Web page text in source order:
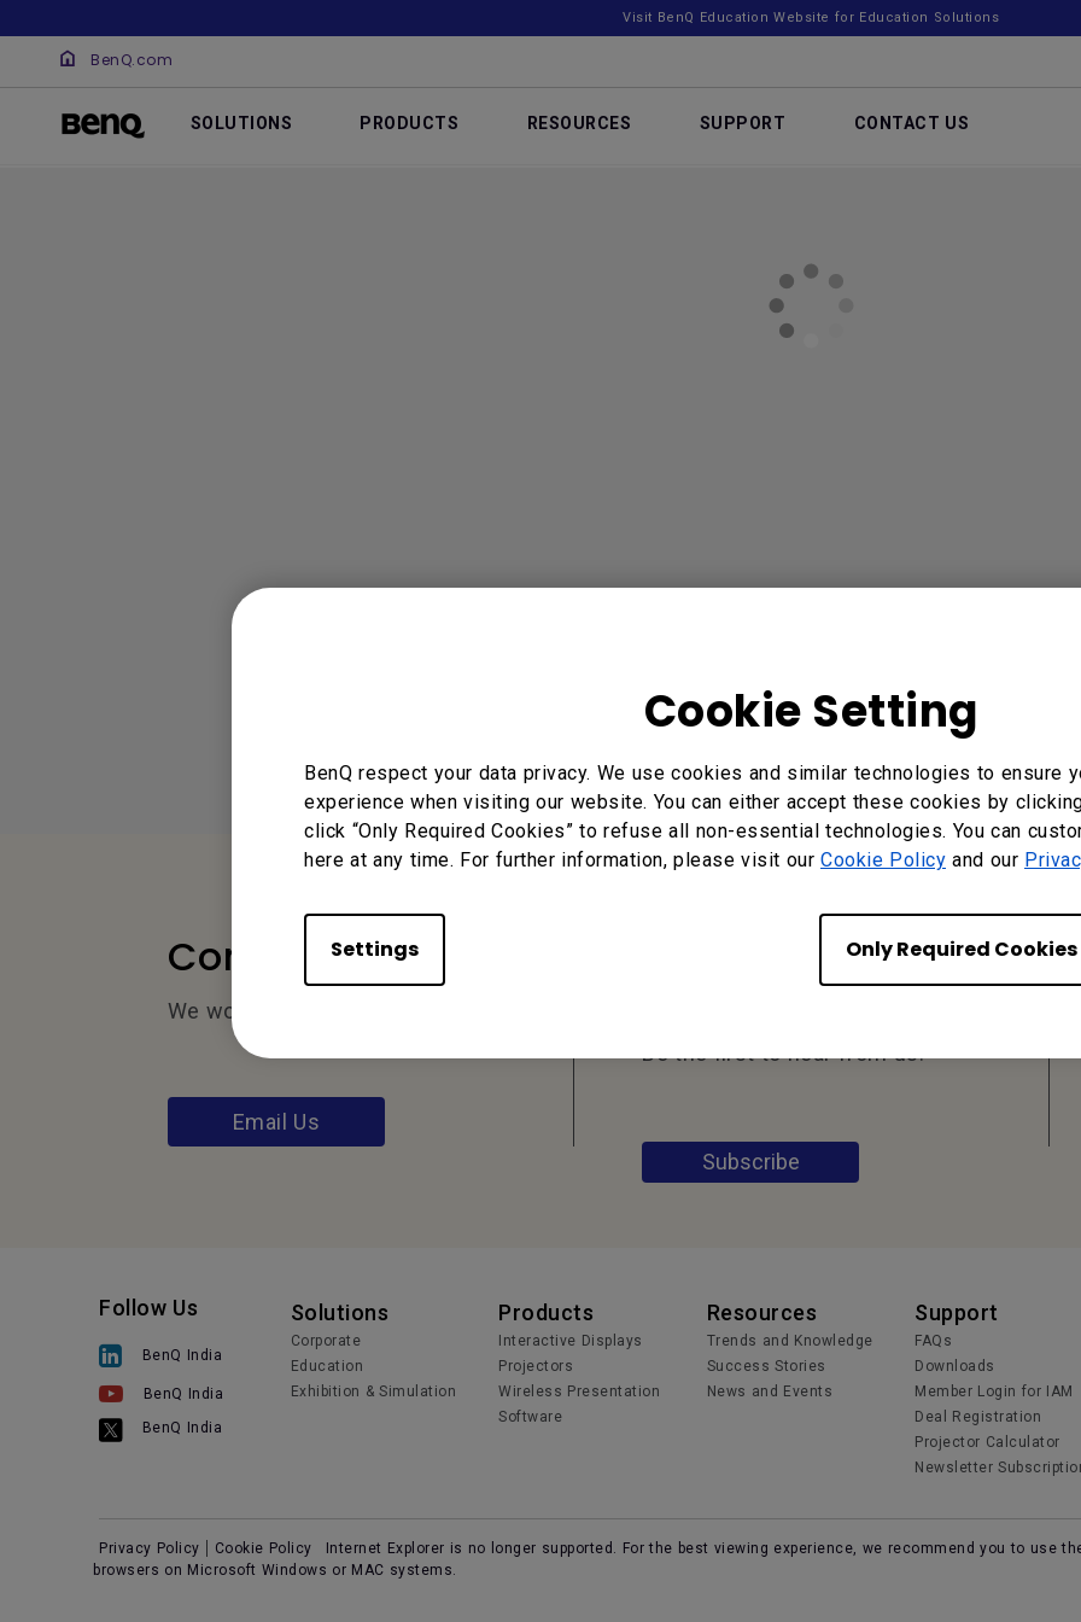
Cookie Setting
BenQ respect your data privacy. We use cookies and similar technologies to ensure
experience when visiting our website. You can either accept these cookies by
click “Only Required Cookies” to refuse all non-essential technologies. You can
here at any time. For further information, please visit our Cookie Policy and our
Settings Only Required Cookies
Visit BenQ Education Website for Education Solutions
BenQ.com
SOLUTIONS PRODUCTS RESOURCES SUPPORT CONTACT US
Contact Us
We would love to hear from you.
Email Us
Subscribe to Our
Newsletter
Be the first to hear from us.
Subscribe
Follow Us
BenQ India
BenQ India
BenQ India
Solutions
Corporate
Education
Exhibition & Simulation
Products
Interactive Displays
Projectors
Wireless Presentation
Software
Resources
Trends and Knowledge
Success Stories
News and Events
Support
FAQs
Downloads
Member Login for IAM
Deal Registration
Projector Calculator
Newsletter
Privacy Policy Cookie Policy
Internet Explorer is no longer supported. For the best viewing experience, we recommend you to use
browsers on Microsoft Windows or MAC systems.